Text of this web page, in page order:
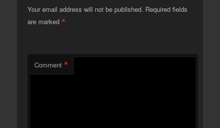
Your email address will not be published. Required fields
are marked*
Comment *